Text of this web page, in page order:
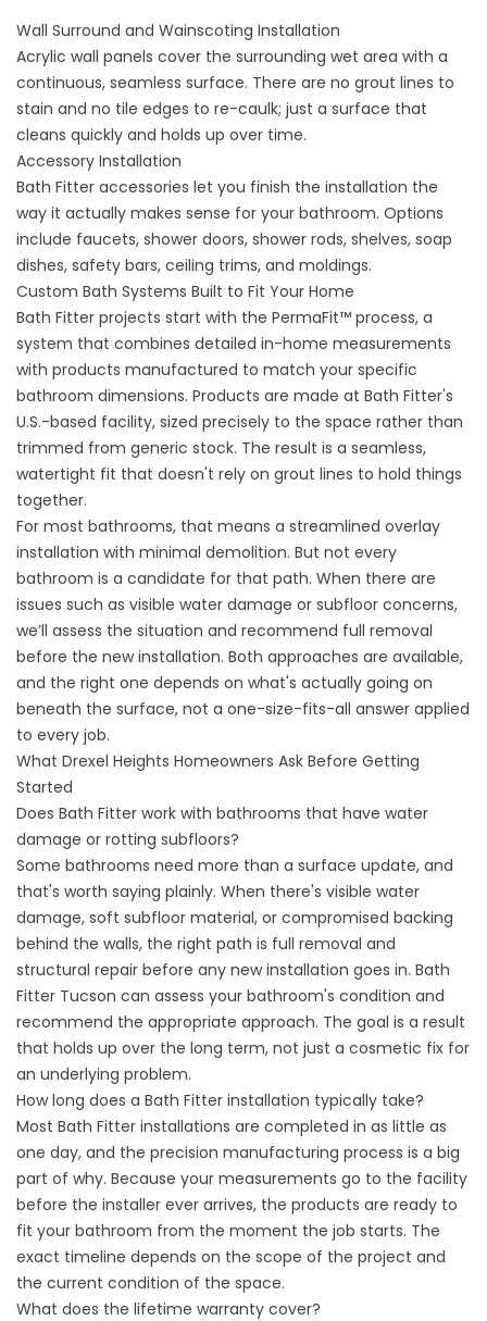
Wall Surround and Wainscoting Installation
Acrylic wall panels cover the surrounding wet area with a
continuous, seamless surface. There are no grout lines to
stain and no tile edges to re-caulk; just a surface that
cleans quickly and holds up over time.
Accessory Installation
Bath Fitter accessories let you finish the installation the
way it actually makes sense for your bathroom. Options
include faucets, shower doors, shower rods, shelves, soap
dishes, safety bars, ceiling trims, and moldings.
Custom Bath Systems Built to Fit Your Home
Bath Fitter projects start with the PermaFit™ process, a
system that combines detailed in-home measurements
with products manufactured to match your specific
bathroom dimensions. Products are made at Bath Fitter's
U.S.-based facility, sized precisely to the space rather than
trimmed from generic stock. The result is a seamless,
watertight fit that doesn't rely on grout lines to hold things
together.
For most bathrooms, that means a streamlined overlay
installation with minimal demolition. But not every
bathroom is a candidate for that path. When there are
issues such as visible water damage or subfloor concerns,
we’ll assess the situation and recommend full removal
before the new installation. Both approaches are available,
and the right one depends on what's actually going on
beneath the surface, not a one-size-fits-all answer applied
to every job.
What Drexel Heights Homeowners Ask Before Getting
Started
Does Bath Fitter work with bathrooms that have water
damage or rotting subfloors?
Some bathrooms need more than a surface update, and
that's worth saying plainly. When there's visible water
damage, soft subfloor material, or compromised backing
behind the walls, the right path is full removal and
structural repair before any new installation goes in. Bath
Fitter Tucson can assess your bathroom's condition and
recommend the appropriate approach. The goal is a result
that holds up over the long term, not just a cosmetic fix for
an underlying problem.
How long does a Bath Fitter installation typically take?
Most Bath Fitter installations are completed in as little as
one day, and the precision manufacturing process is a big
part of why. Because your measurements go to the facility
before the installer ever arrives, the products are ready to
fit your bathroom from the moment the job starts. The
exact timeline depends on the scope of the project and
the current condition of the space.
What does the lifetime warranty cover?